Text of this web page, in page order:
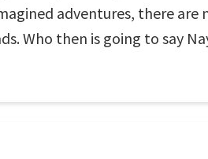
adventures, there
Who then is going to say